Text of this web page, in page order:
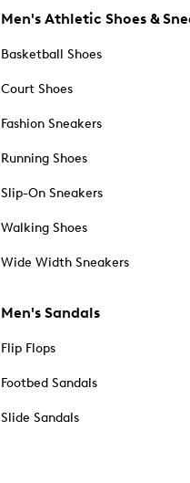
Men's Athletic Shoes &
Basketball Shoes
Court Shoes
Fashion Sneakers
Running Shoes
Slip-On Sneakers
Walking Shoes
Wide Width Sneakers
Men's Sandals
Flip Flops
Footbed Sandals
Slide Sandals